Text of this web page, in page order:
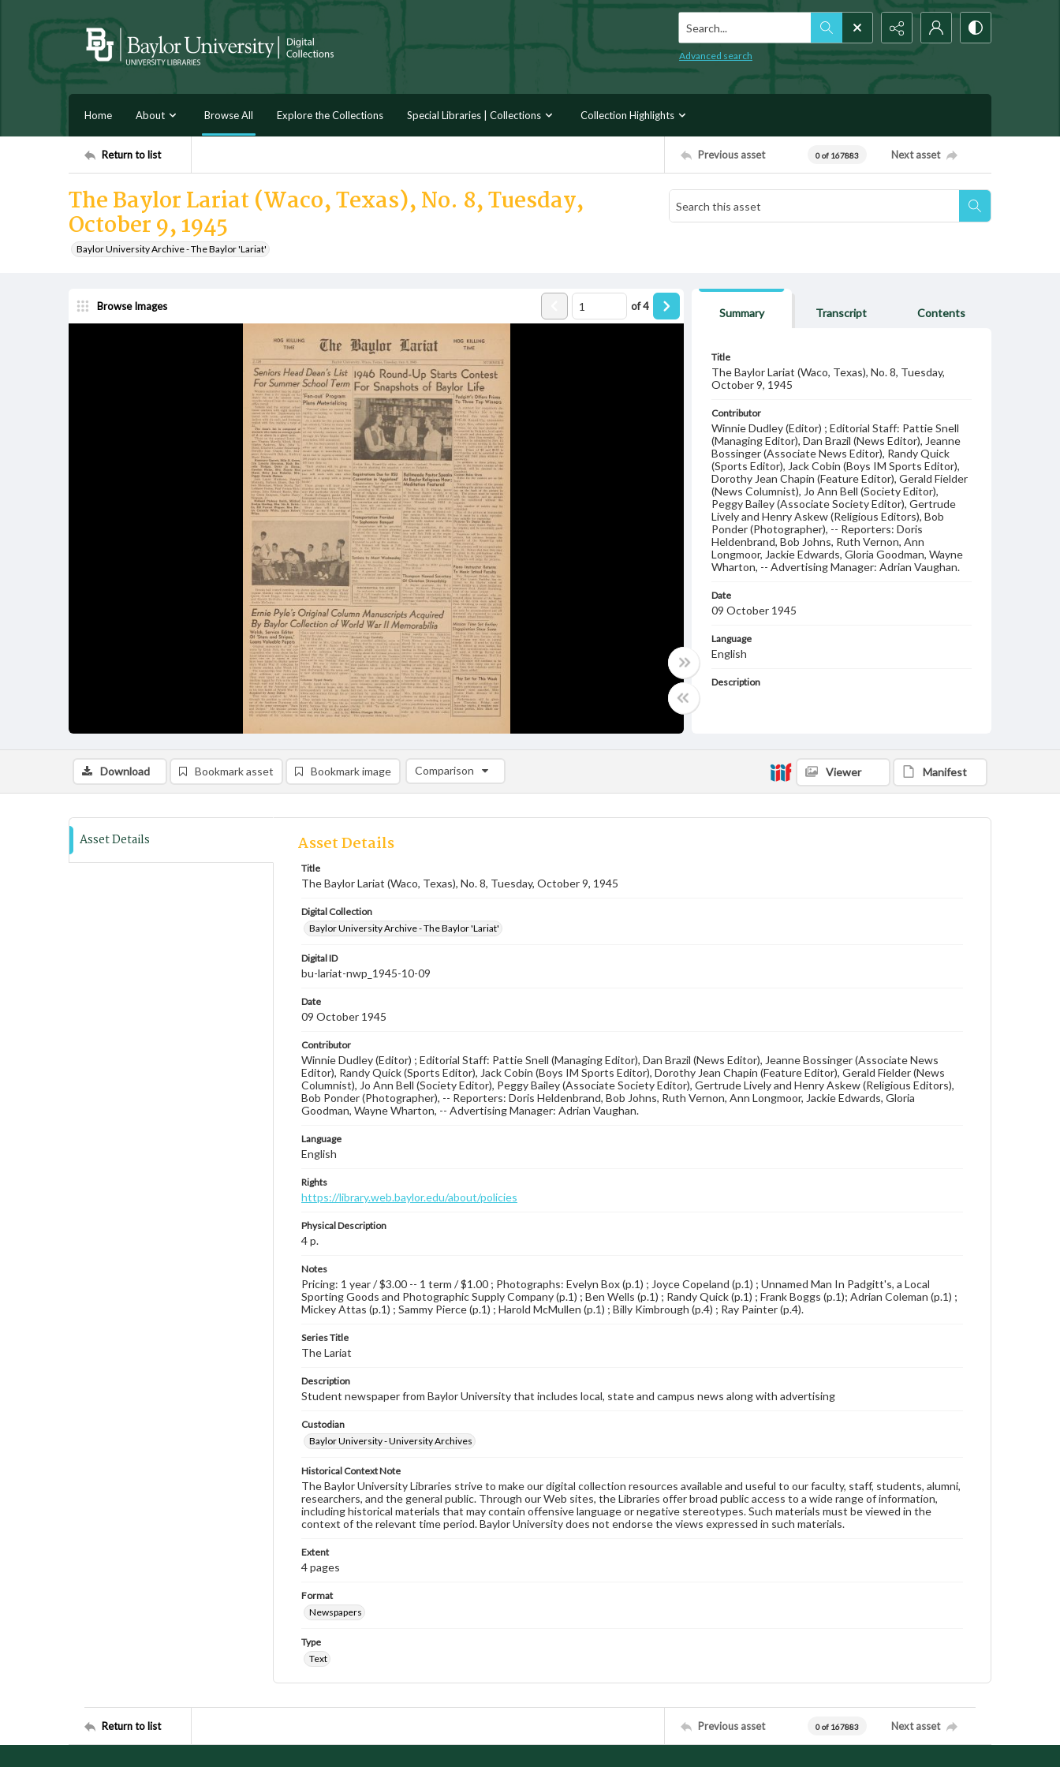
Search...
Advanced search
Home About Browse All Explore the Collections Special Libraries | Collections Collection Highlights
Return to list Previous asset 0 of 167883 Next asset
The Baylor Lariat (Waco, Texas), No. 8, Tuesday,
October 9, 1945
Baylor University Archive - The Baylor 'Lariat'
Browse Images of4
Summary Transcript Contents
Title
The Baylor Lariat (Waco, Texas), No. 8, Tuesday,
October 9, 1945
Contributor
Winnie Dudley (Editor) ; Editorial Staff: Pattie Snell
(Managing Editor), Dan Brazil (News Editor), Jeanne
Bossinger (Associate News Editor), Randy Quick
(Sports Editor), Jack Cobin (Boys IM Sports Editor),
Dorothy Jean Chapin (Feature Editor), Gerald Fielder
(News Columnist), Jo Ann Bell (Society Editor),
Peggy Bailey (Associate Society Editor), Gertrude
Lively and Henry Askew (Religious Editors), Bob
Ponder (Photographer), -- Reporters: Doris
Heldenbrand, Bob Johns, Ruth Vernon, Ann
Longmoor, Jackie Edwards, Gloria Goodman, Wayne
Wharton, -- Advertising Manager: Adrian Vaughan.
Date
09 October 1945
Language
English
Description
Download Bookmark asset Bookmark image Comparison
Comparison List: (0/2)
Viewer Manifest
Asset Details Asset Details
Title
The Baylor Lariat (Waco, Texas), No. 8, Tuesday, October 9, 1945
Digital Collection
Baylor University Archive - The Baylor 'Lariat'
Digital ID
bu-lariat-nwp_1945-10-09
Date
09 October 1945
Contributor
Winnie Dudley (Editor) ; Editorial Staff: Pattie Snell (Managing Editor), Dan Brazil (News Editor), Jeanne Bossinger (Associate News
Editor), Randy Quick (Sports Editor), Jack Cobin (Boys IM Sports Editor), Dorothy Jean Chapin (Feature Editor), Gerald Fielder (News
Columnist), Jo Ann Bell (Society Editor), Peggy Bailey (Associate Society Editor), Gertrude Lively and Henry Askew (Religious Editors),
Bob Ponder (Photographer), -- Reporters: Doris Heldenbrand, Bob Johns, Ruth Vernon, Ann Longmoor, Jackie Edwards, Gloria
Goodman, Wayne Wharton, -- Advertising Manager: Adrian Vaughan.
Language
English
Rights
https://library.web.baylor.edu/about/policies
Physical Description
4 p.
Notes
Pricing: 1 year / $3.00 -- 1 term / $1.00 ; Photographs: Evelyn Box (p.1) ; Joyce Copeland (p.1) ; Unnamed Man In Padgitt's, a Local
Sporting Goods and Photographic Supply Company (p.1) ; Ben Wells (p.1) ; Randy Quick (p.1) ; Frank Boggs (p.1); Adrian Coleman (p.1) ;
Mickey Attas (p.1) ; Sammy Pierce (p.1) ; Harold McMullen (p.1) ; Billy Kimbrough (p.4) ; Ray Painter (p.4).
Series Title
The Lariat
Description
Student newspaper from Baylor University that includes local, state and campus news along with advertising
Custodian
Baylor University - University Archives
Historical Context Note
The Baylor University Libraries strive to make our digital collection resources available and useful to our faculty, staff, students, alumni,
researchers, and the general public. Through our Web sites, the Libraries offer broad public access to a wide range of information,
including historical materials that may contain offensive language or negative stereotypes. Such materials must be viewed in the
context of the relevant time period. Baylor University does not endorse the views expressed in such materials.
Extent
4 pages
Format
Newspapers
Type
Text
Return to list Previous asset 0 of 167883 Next asset